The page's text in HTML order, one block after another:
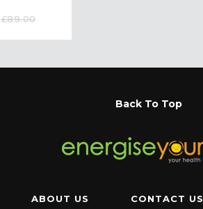
£89.00
Back To Top
ABOUT US CONTACT US